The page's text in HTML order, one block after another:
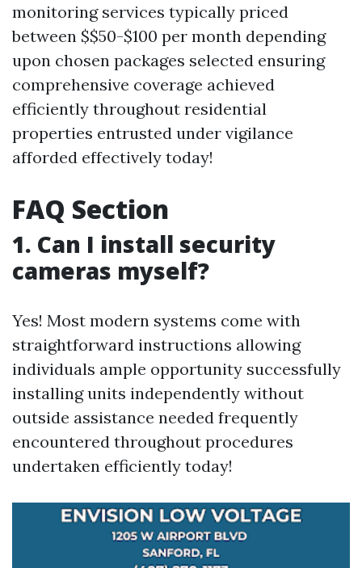
monitoring services typically priced
between $$50-$100 per month depending
upon chosen packages selected ensuring
comprehensive coverage achieved
efficiently throughout residential
properties entrusted under vigilance
afforded effectively today!
FAQ Section
1. Can I install security
cameras myself?
Yes! Most modern systems come with
straightforward instructions allowing
individuals ample opportunity successfully
installing units independently without
outside assistance needed frequently
encountered throughout procedures
undertaken efficiently today!